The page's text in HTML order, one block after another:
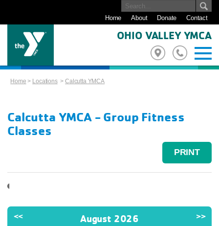
Home About Donate Contact
OHIO VALLEY YMCA
Home > Locations>Calcutta YMCA
Calcutta YMCA - Group Fitness
Classes
PRINT
<< August 2026 >>